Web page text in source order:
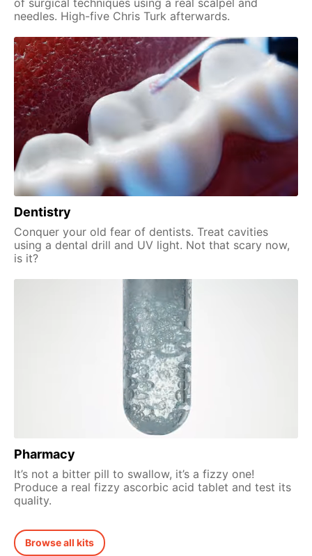
of surgical techniques using a real scalpel and
needles. High-five Chris Turk afterwards.
Dentistry
Conquer your old fear of dentists. Treat cavities
using a dental drill and UV light. Not that scary now,
is it?
Pharmacy
It’s not a bitter pill to swallow, it’s a fizzy one!
Produce a real fizzy ascorbic acid tablet and test its
quality.
Browse all kits